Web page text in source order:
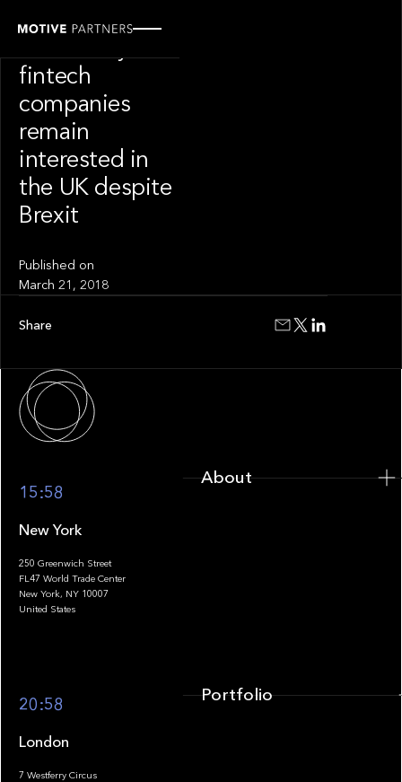
fintech
companies
remain
interested in
the UK despite
Brexit
Published on
March 21, 2018
Share
15:58
New York
250 Greenwich Street
FL47 World Trade Center
New York, NY 10007
United States
20:58
London
7 Westferry Circus
About
Portfolio